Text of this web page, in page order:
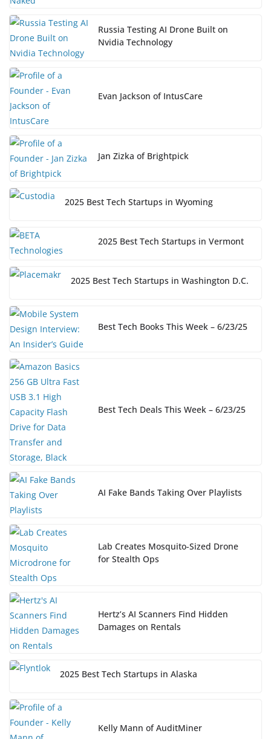
Russia Testing AI Drone Built on
Nvidia Technology
Evan Jackson of IntusCare
Jan Zizka of Brightpick
2025 Best Tech Startups in Wyoming
2025 Best Tech Startups in Vermont
2025 Best Tech Startups in Washington D.C.
Best Tech Books This Week – 6/23/25
Best Tech Deals This Week – 6/23/25
AI Fake Bands Taking Over Playlists
Lab Creates Mosquito-Sized Drone
for Stealth Ops
Hertz’s AI Scanners Find Hidden
Damages on Rentals
2025 Best Tech Startups in Alaska
Kelly Mann of AuditMiner